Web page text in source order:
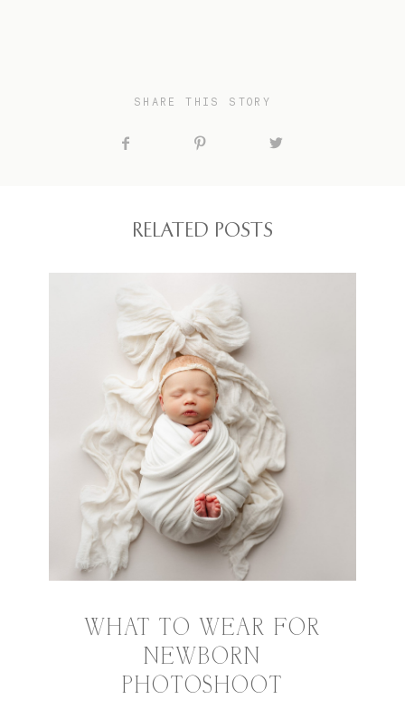
SHARE THIS STORY
RELATED POSTS
WHAT TO WEAR FOR
NEWBORN
PHOTOSHOOT